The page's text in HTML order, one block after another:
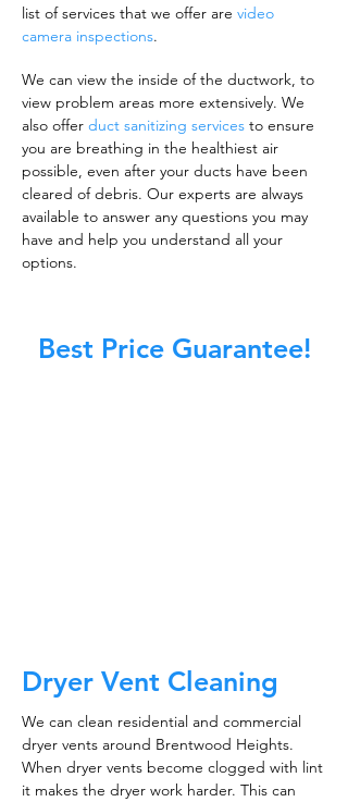
list of services that we offer are video
camera inspections.
We can view the inside of the ductwork, to
view problem areas more extensively. We
also offer duct sanitizing services to ensure
you are breathing in the healthiest air
possible, even after your ducts have been
cleared of debris. Our experts are always
available to answer any questions you may
have and help you understand all your
options.
Best Price Guarantee!
Dryer Vent Cleaning
We can clean residential and commercial
dryer vents around Brentwood Heights.
When dryer vents become clogged with lint
it makes the dryer work harder. This can